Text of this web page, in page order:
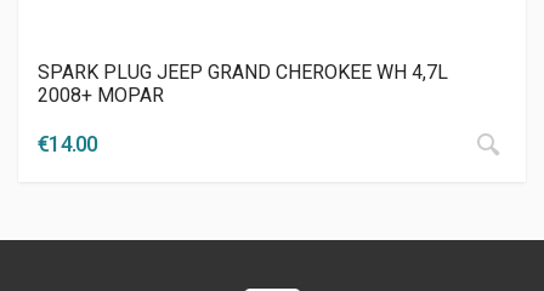
SPARK PLUG JEEP GRAND CHEROKEE WH 4,7L
2008+ MOPAR
€14.00